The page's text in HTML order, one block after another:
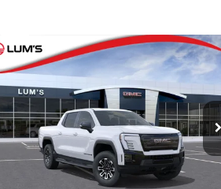
NEW2026GMC SIERRA EV
ELEVATION EXTENDED RANGE
VIN:1GT1ETED4TU403561Stock: 726012R
Model:TT35843
Courtesy Transportation Unit Ext. Int.
BUY FINANCE LEASE
$79,195
FINAL PRICE
Compare Vehicle